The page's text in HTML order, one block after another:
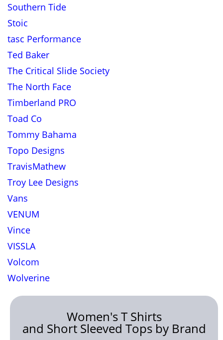
Southern Tide
Stoic
tasc Performance
Ted Baker
The Critical Slide Society
The North Face
Timberland PRO
Toad Co
Tommy Bahama
Topo Designs
TravisMathew
Troy Lee Designs
Vans
VENUM
Vince
VISSLA
Volcom
Wolverine
Women's T Shirts
and Short Sleeved Tops by Brand